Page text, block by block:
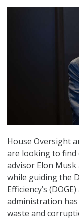
House Oversight
are looking to
advisor Elon
while guiding the
Efficiency’s
administration
waste and